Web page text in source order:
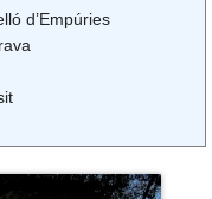
d’Empúries